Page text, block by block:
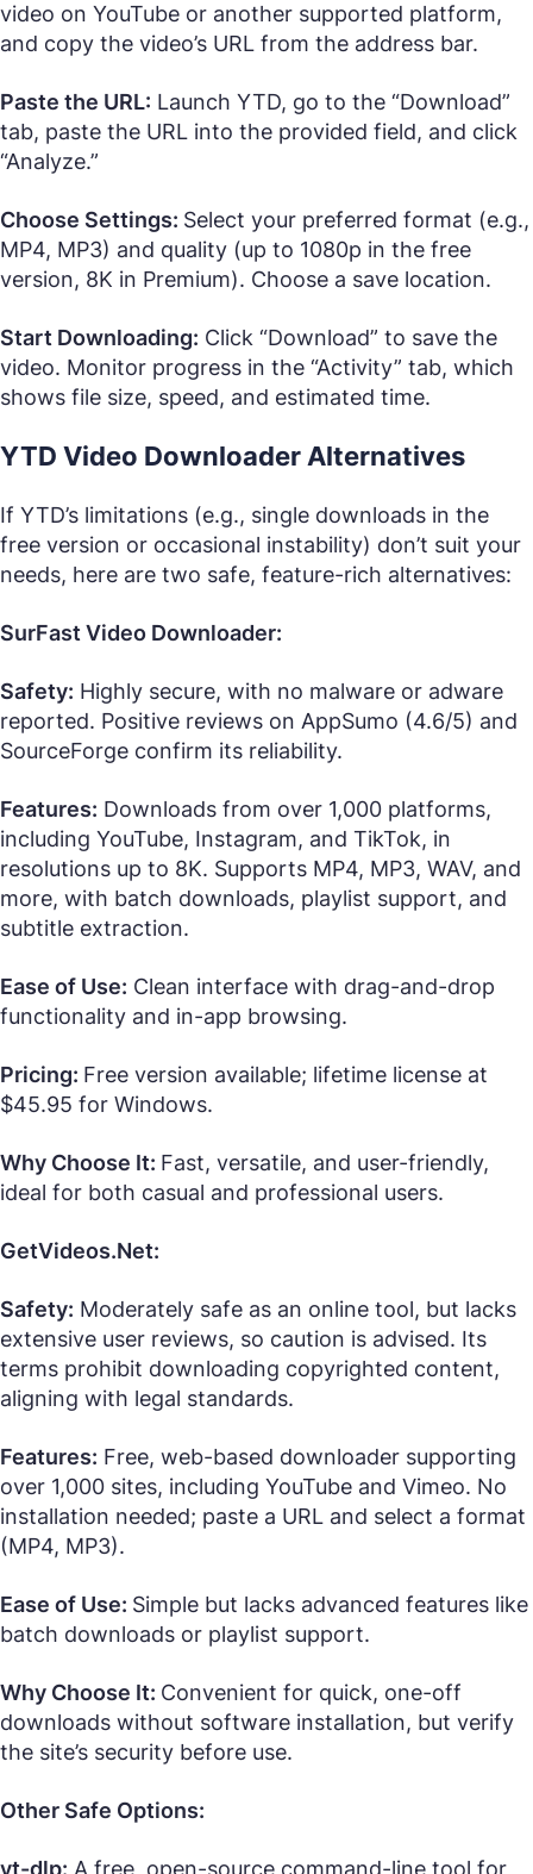
video on YouTube or another supported platform,
and copy the video’s URL from the address bar.
Paste the URL: Launch YTD, go to the “Download”
tab, paste the URL into the provided field, and click
“Analyze.”
Choose Settings: Select your preferred format (e.g.,
MP4, MP3) and quality (up to 1080p in the free
version, 8K in Premium). Choose a save location.
Start Downloading: Click “Download” to save the
video. Monitor progress in the “Activity” tab, which
shows file size, speed, and estimated time.
YTD Video Downloader Alternatives
If YTD’s limitations (e.g., single downloads in the
free version or occasional instability) don’t suit your
needs, here are two safe, feature-rich alternatives:
SurFast Video Downloader:
Safety: Highly secure, with no malware or adware
reported. Positive reviews on AppSumo (4.6/5) and
SourceForge confirm its reliability.
Features: Downloads from over 1,000 platforms,
including YouTube, Instagram, and TikTok, in
resolutions up to 8K. Supports MP4, MP3, WAV, and
more, with batch downloads, playlist support, and
subtitle extraction.
Ease of Use: Clean interface with drag-and-drop
functionality and in-app browsing.
Pricing: Free version available; lifetime license at
$45.95 for Windows.
Why Choose It: Fast, versatile, and user-friendly,
ideal for both casual and professional users.
GetVideos.Net:
Safety: Moderately safe as an online tool, but lacks
extensive user reviews, so caution is advised. Its
terms prohibit downloading copyrighted content,
aligning with legal standards.
Features: Free, web-based downloader supporting
over 1,000 sites, including YouTube and Vimeo. No
installation needed; paste a URL and select a format
(MP4, MP3).
Ease of Use: Simple but lacks advanced features like
batch downloads or playlist support.
Why Choose It: Convenient for quick, one-off
downloads without software installation, but verify
the site’s security before use.
Other Safe Options:
yt-dlp: A free, open-source command-line tool for